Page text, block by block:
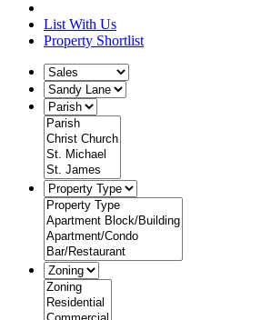
List With Us
Property Shortlist